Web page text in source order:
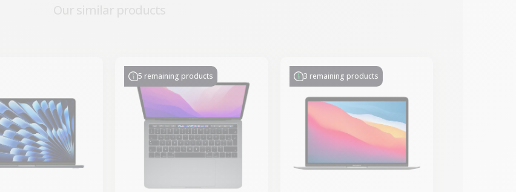
Our similar products
5 remaining products 3 remaining products